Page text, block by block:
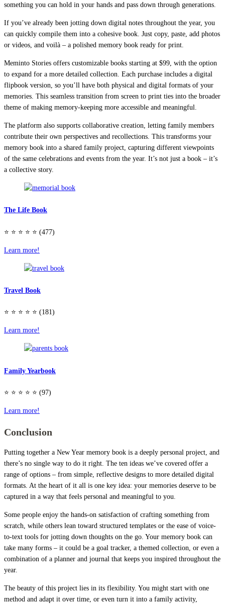
something you can hold in your hands and pass down through generations.
If you’ve already been jotting down digital notes throughout the year, you
can quickly compile them into a cohesive book. Just copy, paste, add photos
or videos, and voilà – a polished memory book ready for print.
Meminto Stories offers customizable books starting at $99, with the option
to expand for a more detailed collection. Each purchase includes a digital
flipbook version, so you’ll have both physical and digital formats of your
memories. This seamless transition from screen to print ties into the broader
theme of making memory-keeping more accessible and meaningful.
The platform also supports collaborative creation, letting family members
contribute their own perspectives and recollections. This transforms your
memory book into a shared family project, capturing different viewpoints
of the same celebrations and events from the year. It’s not just a book – it’s
a collective story.
The Life Book
⭐️ ⭐️ ⭐️ ⭐️ ⭐️ (477)
Learn more!
Travel Book
⭐️ ⭐️ ⭐️ ⭐️ ⭐️ (181)
Learn more!
Family Yearbook
⭐️ ⭐️ ⭐️ ⭐️ ⭐️ (97)
Learn more!
Conclusion
Putting together a New Year memory book is a deeply personal project, and
there’s no single way to do it right. The ten ideas we’ve covered offer a
range of options – from simple, reflective designs to more detailed digital
formats. At the heart of it all is one key idea: your memories deserve to be
captured in a way that feels personal and meaningful to you.
Some people enjoy the hands-on satisfaction of crafting something from
scratch, while others lean toward structured templates or the ease of voice-
to-text tools for jotting down thoughts on the go. Your memory book can
take many forms – it could be a goal tracker, a themed collection, or even a
combination of a planner and journal that keeps you inspired throughout the
year.
The beauty of this project lies in its flexibility. You might start with one
method and adapt it over time, or even turn it into a family activity,